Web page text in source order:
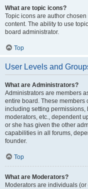
What are topic icons?
Topic icons are author
content. The ability to use
board administrator.
Top
User Levels and
What are Administrators?
Administrators are members
entire board. These members
including setting
moderators, etc., dependent
or she has given the other
capabilities in all forums,
founder.
Top
What are Moderators?
Moderators are individuals